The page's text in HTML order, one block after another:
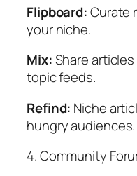
Flipboard:Curate
your niche.
Mix:Share
topic feeds.
Refind: Niche
hungry audiences.
4. Community